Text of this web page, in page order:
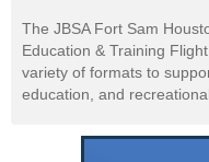
The JBSA Fort Sam
Education & Training
variety of formats to
education, and